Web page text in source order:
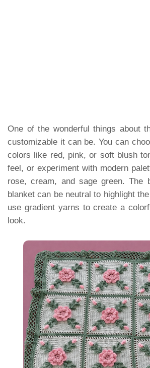
One of the wonderful things about
customizable it can be. You can
colors like red, pink, or soft blush
feel, or experiment with modern
rose, cream, and sage green. The
blanket can be neutral to highlight
use gradient yarns to create a
look.